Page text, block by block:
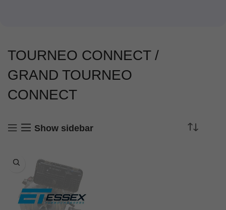
TOURNEO CONNECT /
GRAND TOURNEO
CONNECT
Show sidebar